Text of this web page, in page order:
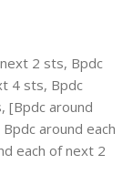
2 sts, Bpdc
4 sts, Bpdc
[Bpdc around
around each
each of next 2